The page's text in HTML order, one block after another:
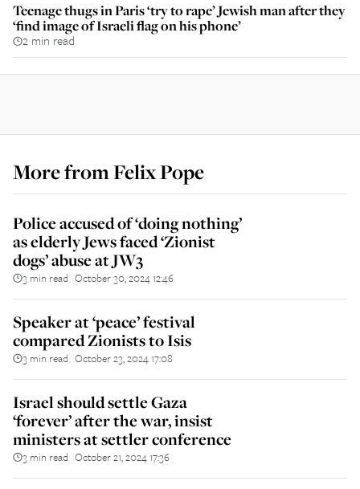
Teenage thugs in Paris ‘try to rape’ Jewish man after they
‘find image of Israeli flag on his phone’
2 min read
More fromFelix Pope
Police accused of ‘doing nothing’
as elderly Jews faced ‘Zionist
dogs’ abuse at JW3
3 min read October 30, 2024 12:46
Speaker at ‘peace’ festival
compared Zionists to Isis
3 min read October 23, 2024 17:08
Israel should settle Gaza
‘forever’ after the war, insist
ministers at settler conference
3 min read October 21, 2024 17:36